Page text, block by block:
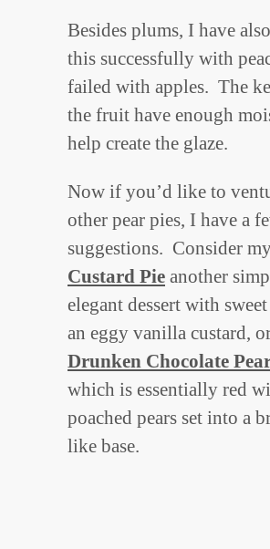
Besides plums, I have
this successfully with
failed with apples. The
the fruit have enough
help create the glaze.
Now if you’d like to
other pear pies, I have a
suggestions. Consider
Custard Pie another
elegant dessert with
an eggy vanilla custard,
Drunken Chocolate
which is essentially red
poached pears set into a
like base.